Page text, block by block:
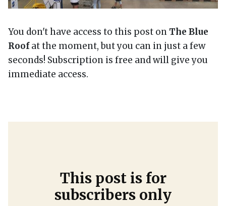
You don't have access to this post on The Blue
Roofat the moment, but you can in just a few
seconds! Subscription is free and will give you
immediate access.
This post is for
subscribers only